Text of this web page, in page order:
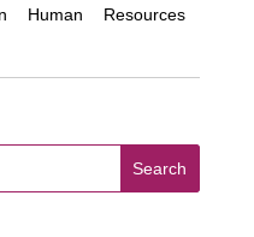
Human Resources